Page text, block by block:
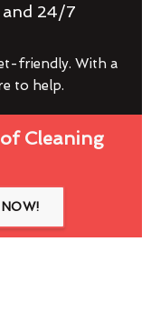
and 24/7
friendly. With a
to help.
Cleaning